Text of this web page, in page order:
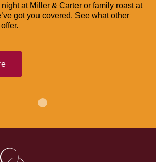
night at Miller & Carter or family roast at
got you covered. See what other